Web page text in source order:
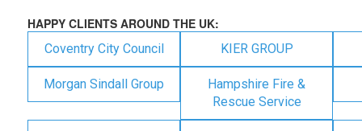
HAPPY CLIENTS AROUND THE UK:
Coventry City Council KIER GROUP
Morgan Sindall Group
Hampshire Fire &
Rescue Service